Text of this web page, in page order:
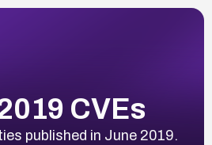
CVEs
published in June 2019.